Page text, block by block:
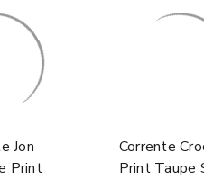
Jon
Print
Corrente
Print Taupe